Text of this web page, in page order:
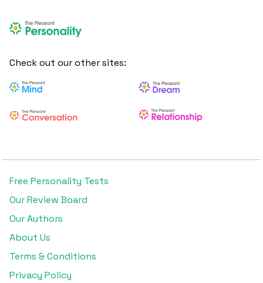
Check out our other sites:
Free Personality Tests
Our Review Board
Our Authors
About Us
Terms & Conditions
Privacy Policy